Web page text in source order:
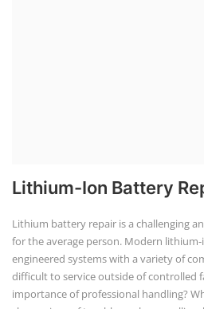
Lithium-Ion Battery
Lithium battery repair is a challenging
for the average person. Modern
engineered systems with a variety of
difficult to service outside of controlled
importance of professional handling?